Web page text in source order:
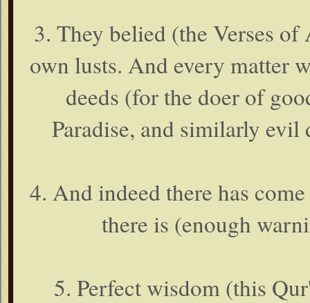
3. They belied (the Verses
own lusts. And every matter
deeds (for the doer of
Paradise, and similarly
4. And indeed there has
there is (enough
5. Perfect wisdom (this